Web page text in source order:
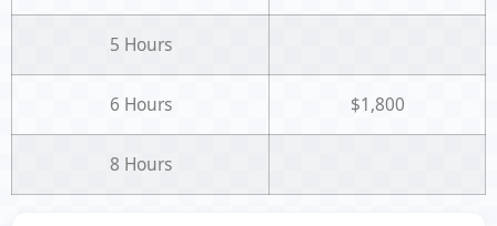
5 Hours
6 Hours $1,800
8 Hours